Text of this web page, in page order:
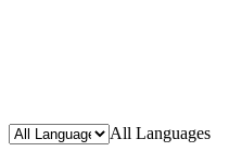
All Languages